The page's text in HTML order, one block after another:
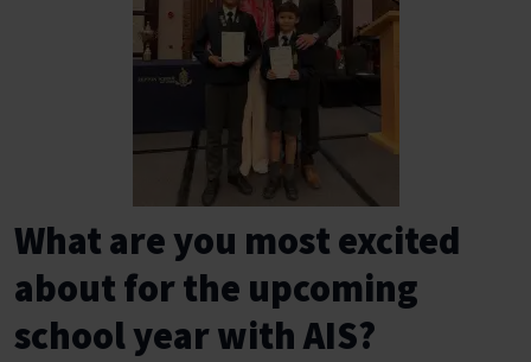
What are you most excited
about for the upcoming
school year with AIS?